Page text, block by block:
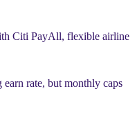
Citi PayAll, flexible airline
earn rate, but monthly caps